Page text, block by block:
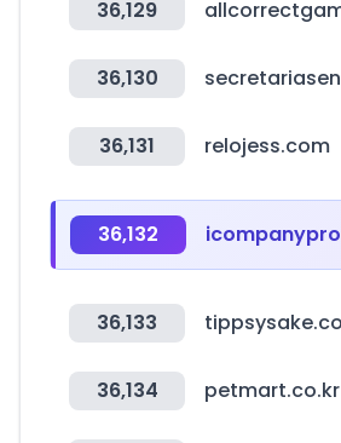
36,129
36,130
36,131 relojess.com
36,132
36,133
36,134 petmart.co.kr